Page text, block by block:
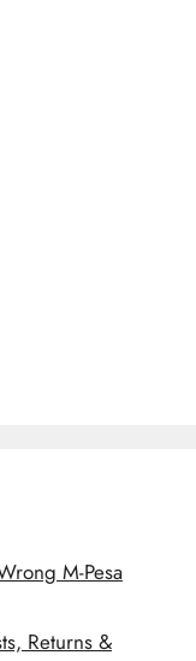
M-Pesa
Returns &